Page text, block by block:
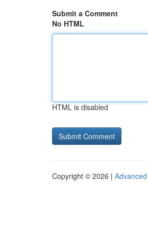
Submit a Comment
No HTML
HTML is disabled
Copyright © 2026 |